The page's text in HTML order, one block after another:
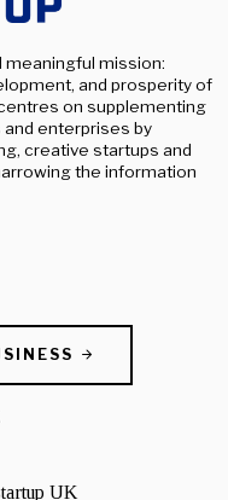
meaningful mission:
and prosperity of
on supplementing
enterprises by
creative startups and
the information
UK